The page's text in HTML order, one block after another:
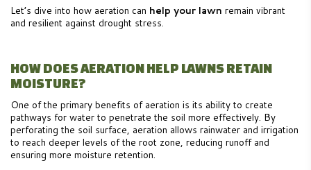
Let’s dive into how aeration can help your lawn remain vibrant
and resilient against drought stress.
HOW DOES AERATION HELP LAWNS RETAIN
MOISTURE?
One of the primary benefits of aeration is its ability to create
pathways for water to penetrate the soil more effectively. By
perforating the soil surface, aeration allows rainwater and irrigation
to reach deeper levels of the root zone, reducing runoff and
ensuring more moisture retention.